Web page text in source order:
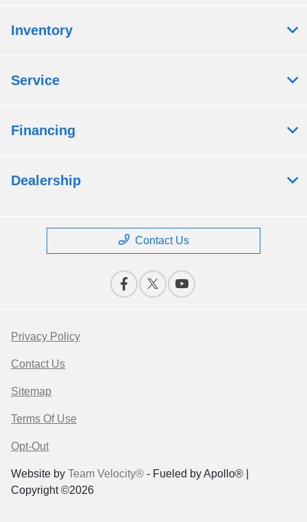
Inventory
Service
Financing
Dealership
Contact Us
Privacy Policy
Contact Us
Sitemap
Terms Of Use
Opt-Out
Website by Team Velocity® - Fueled by Apollo® |
Copyright ©2026